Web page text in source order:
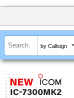
by Callsign